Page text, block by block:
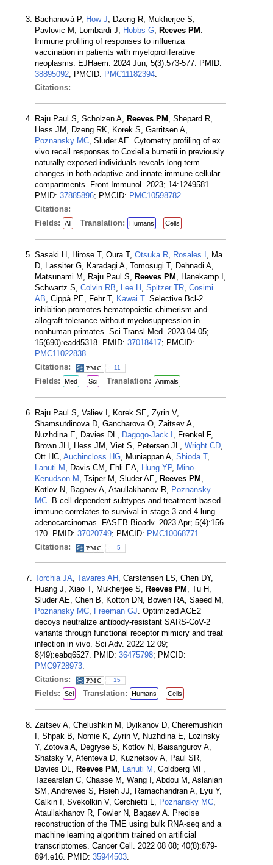
Bachanová P, How J, Dzeng R, Mukherjee S,
Pavlovic M, Lombardi J, Hobbs G, Reeves PM .
Immune profiling of responses to influenza
vaccination in patients with myeloproliferative
neoplasms. EJHaem. 2024 Jun; 5(3):573-577. PMID:
38895092; PMCID: PMC11182394.
Citations:
Raju Paul S, Scholzen A, Reeves PM , Shepard R,
Hess JM, Dzeng RK, Korek S, Garritsen A,
Poznansky MC, Sluder AE. Cytometry profiling of ex
vivo recall responses to Coxiella burnetii in previously
naturally exposed individuals reveals long-term
changes in both adaptive and innate immune cellular
compartments. Front Immunol. 2023; 14:1249581.
PMID: 37885896; PMCID: PMC10598782.
Citations:
Fields:
All Translation: Humans Cells
Sasaki H, Hirose T, Oura T, Otsuka R, Rosales I , Ma
D, Lassiter G, Karadagi A, Tomosugi T, Dehnadi A,
Matsunami M, Raju Paul S, Reeves PM , Hanekamp I,
Schwartz S, Colvin RB, Lee H , Spitzer TR, Cosimi
AB, Cippà PE, Fehr T, Kawai T. Selective Bcl-2
inhibition promotes hematopoietic chimerism and
allograft tolerance without myelosuppression in
nonhuman primates. Sci Transl Med. 2023 04 05;
15(690):eadd5318. PMID: 37018417; PMCID:
PMC11022838.
Citations:
11
Fields: Med Sci Translation: Animals
Raju Paul S, Valiev I, Korek SE, Zyrin V,
Shamsutdinova D, Gancharova O, Zaitsev A,
Nuzhdina E, Davies DL, Dagogo-Jack I , Frenkel F,
Brown JH, Hess JM, Viet S, Petersen JL, Wright CD,
Ott HC, Auchincloss HG, Muniappan A, Shioda T,
Lanuti M , Davis CM, Ehli EA, Hung YP, Mino-
Kenudson M , Tsiper M, Sluder AE, Reeves PM ,
Kotlov N, Bagaev A, Ataullakhanov R, Poznansky
MC. B cell-dependent subtypes and treatment-based
immune correlates to survival in stage 3 and 4 lung
adenocarcinomas. FASEB Bioadv. 2023 Apr; 5(4):156-
170. PMID: 37020749; PMCID: PMC10068771.
Citations:
5
Torchia JA, Tavares AH , Carstensen LS, Chen DY,
Huang J, Xiao T, Mukherjee S, Reeves PM , Tu H,
Sluder AE, Chen B, Kotton DN, Bowen RA, Saeed M,
Poznansky MC, Freeman GJ. Optimized ACE2
decoys neutralize antibody-resistant SARS-CoV-2
variants through functional receptor mimicry and treat
infection in vivo. Sci Adv. 2022 12 09;
8(49):eabq6527. PMID: 36475798; PMCID:
PMC9728973.
Citations:
15
Fields: Sci Translation: Humans Cells
Zaitsev A, Chelushkin M, Dyikanov D, Cheremushkin
I, Shpak B, Nomie K, Zyrin V, Nuzhdina E, Lozinsky
Y, Zotova A, Degryse S, Kotlov N, Baisangurov A,
Shatsky V, Afenteva D, Kuznetsov A, Paul SR,
Davies DL, Reeves PM , Lanuti M , Goldberg MF,
Tazearslan C, Chasse M, Wang I, Abdou M, Aslanian
SM, Andrewes S, Hsieh JJ, Ramachandran A, Lyu Y,
Galkin I, Svekolkin V, Cerchietti L, Poznansky MC,
Ataullakhanov R, Fowler N, Bagaev A. Precise
reconstruction of the TME using bulk RNA-seq and a
machine learning algorithm trained on artificial
transcriptomes. Cancer Cell. 2022 08 08; 40(8):879-
894.e16. PMID: 35944503.